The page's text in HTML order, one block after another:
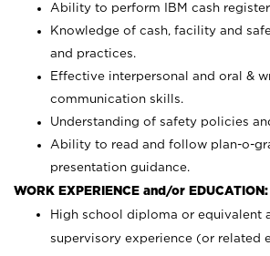
Ability to perform IBM cash
Knowledge of cash, facility and
and practices.
Effective interpersonal and oral &
communication skills.
Understanding of safety policies
Ability to read and follow plan-o-
presentation guidance.
WORK EXPERIENCE and/or EDUCATION:
High school diploma or equivalent
supervisory experience (or related